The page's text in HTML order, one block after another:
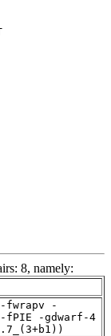
8, namely:
fwrapv -
-fPIE -gdwarf-4